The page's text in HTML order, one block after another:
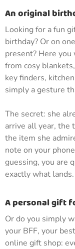
An original
Looking for a fun
birthday? Or on
present? Here
from cosy
key finders,
simply a gesture
The secret: she
arrive all year, the
the item she
note on your
guessing, you are
exactly what lands.
A personal gift
Or do you simply
your BFF, your
online gift shop: